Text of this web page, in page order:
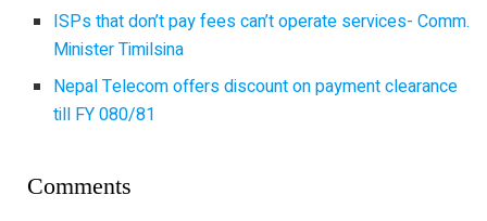
ISPs that don’t pay fees can’t operate services- Comm.
Minister Timilsina
Nepal Telecom offers discount on payment clearance
till FY 080/81
Comments